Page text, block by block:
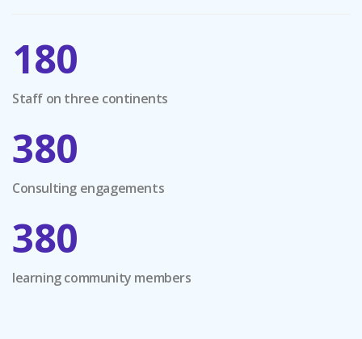
180
Staff on three continents
380
Consulting engagements
380
learning community members